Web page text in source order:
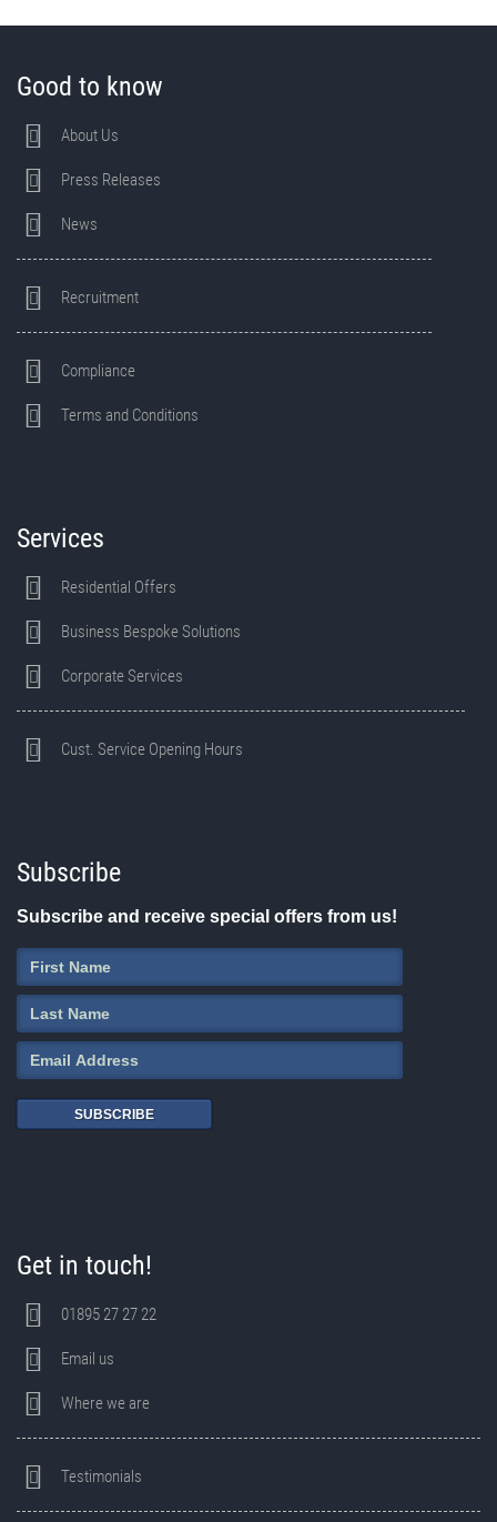
Good to know
About Us
Press Releases
News
Recruitment
Compliance
Terms and Conditions
Services
Residential Offers
Business Bespoke Solutions
Corporate Services
Cust. Service Opening Hours
Subscribe
Subscribe and receive special offers from us!
SUBSCRIBE
Get in touch!
01895 27 27 22
Email us
Where we are
Testimonials